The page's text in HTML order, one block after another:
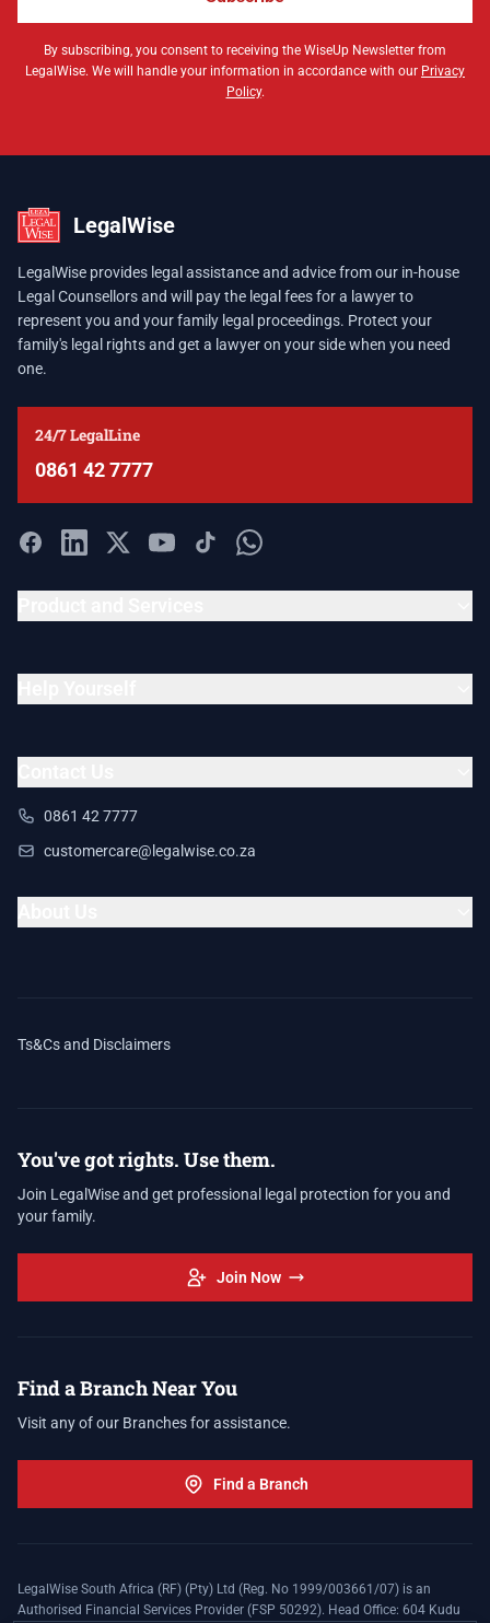
By subscribing, you consent to receiving the WiseUp Newsletter from
LegalWise. We will handle your information in accordance with our Privacy
Policy.
LegalWise
LegalWise provides legal assistance and advice from our in-house
Legal Counsellors and will pay the legal fees for a lawyer to
represent you and your family legal proceedings. Protect your
family's legal rights and get a lawyer on your side when you need
one.
24/7 LegalLine
0861 42 7777
0861 42 7777
customercare@legalwise.co.za
Ts&Cs and Disclaimers
You've got rights. Use them.
Join LegalWise and get professional legal protection for you and
your family.
Join Now
Find a Branch Near You
Visit any of our Branches for assistance.
Find a Branch
LegalWise South Africa (RF) (Pty) Ltd (Reg. No 1999/003661/07) is an
Authorised Financial Services Provider (FSP 50292). Head Office: 604 Kudu